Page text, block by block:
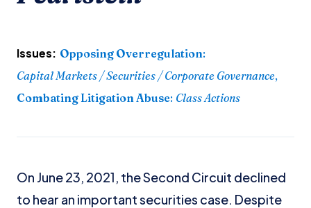
Issues: Opposing Overregulation:
Capital Markets / Securities / Corporate Governance,
Combating Litigation Abuse: Class Actions
On June 23, 2021, the Second Circuit declined
to hear an important securities case. Despite